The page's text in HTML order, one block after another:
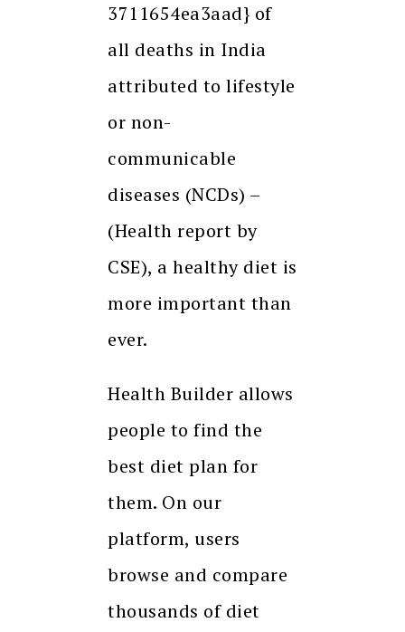
3711654ea3aad} of
all deaths in India
attributed to lifestyle
or non-
communicable
diseases (NCDs) –
(Health report by
CSE), a healthy diet is
more important than
ever.
Health Builder allows
people to find the
best diet plan for
them. On our
platform, users
browse and compare
thousands of diet